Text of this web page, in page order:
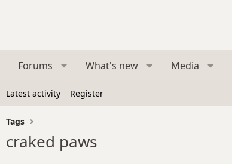
Forums What's new Media
Latest activity Register
Tags
craked paws